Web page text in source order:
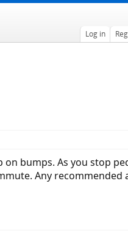
Log in
on bumps. As you stop
Any